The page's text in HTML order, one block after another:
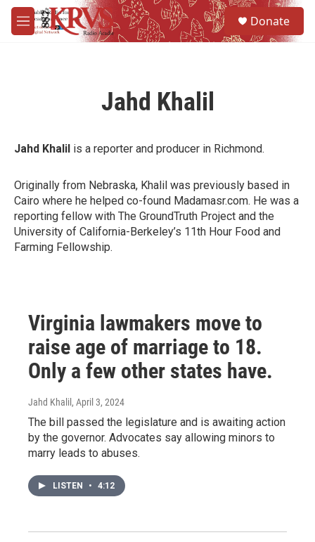
Skip to main content
M
e
Donate
Jahd Khalil
Jahd Khalil is a reporter and producer in Richmond.
Originally from Nebraska, Khalil was previously based in
Cairo where he helped co-found Madamasr.com. He was a
reporting fellow with The GroundTruth Project and the
University of California-Berkeley’s 11th Hour Food and
Farming Fellowship.
Virginia lawmakers move to
raise age of marriage to 18.
Only a few other states have.
Jahd Khalil , April 3, 2024
The bill passed the legislature and is awaiting action
by the governor. Advocates say allowing minors to
marry leads to abuses.
LISTEN • 4:12